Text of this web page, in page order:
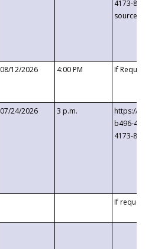
4173-8c1c-
08/12/2026 4:00 PM If
07/24/2026 3 p.m.
https://
b496-
4173-8c1c-
If requested